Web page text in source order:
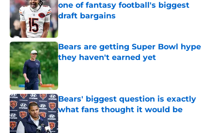
one of fantasy football's biggest
draft bargains
Bears are getting Super Bowl hype
they haven't earned yet
Bears' biggest question is exactly
what fans thought it would be
Published by on Invalid Date